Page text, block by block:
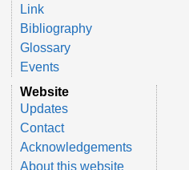
Link
Bibliography
Glossary
Events
Website
Updates
Contact
Acknowledgements
About this website